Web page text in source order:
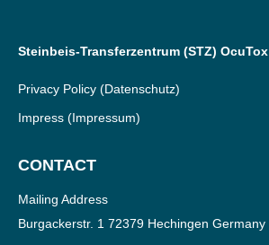
Steinbeis-Transferzentrum (STZ) OcuTox
Privacy Policy (Datenschutz)
Impress (Impressum)
CONTACT
Mailing Address
Burgackerstr. 1 72379 Hechingen Germany